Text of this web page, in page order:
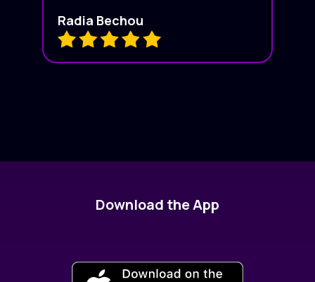
Radia Bechou
Download the App